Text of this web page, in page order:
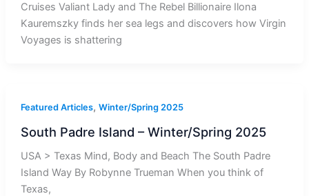
Cruises Valiant Lady and The Rebel Billionaire Ilona
Kauremszky finds her sea legs and discovers how Virgin
Voyages is shattering
Featured Articles, Winter/Spring 2025
South Padre Island – Winter/Spring 2025
USA > Texas Mind, Body and Beach The South Padre
Island Way By Robynne Trueman When you think of
Texas,